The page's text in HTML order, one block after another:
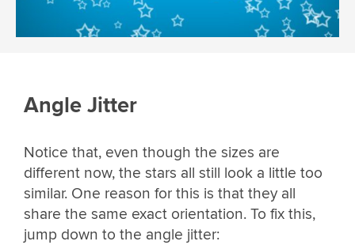
Angle Jitter
Notice that, even though the sizes are
different now, the stars all still look a little too
similar. One reason for this is that they all
share the same exact orientation. To fix this,
jump down to the angle jitter: